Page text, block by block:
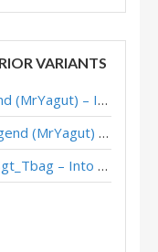
VARIANTS
the Emerald Dream
the Emerald Dream
the Emerald Dream